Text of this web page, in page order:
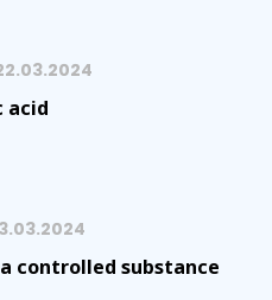
acid
controlled substance